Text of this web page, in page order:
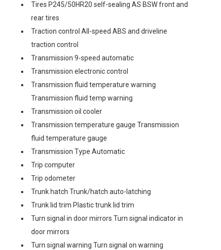
Tires P245/50HR20 self-sealing AS BSW front and
rear tires
Traction control All-speed ABS and driveline
traction control
Transmission 9-speed automatic
Transmission electronic control
Transmission fluid temperature warning
Transmission fluid temp warning
Transmission oil cooler
Transmission temperature gauge Transmission
fluid temperature gauge
Transmission Type Automatic
Trip computer
Trip odometer
Trunk hatch Trunk/hatch auto-latching
Trunk lid trim Plastic trunk lid trim
Turn signal in door mirrors Turn signal indicator in
door mirrors
Turn signal warning Turn signal on warning